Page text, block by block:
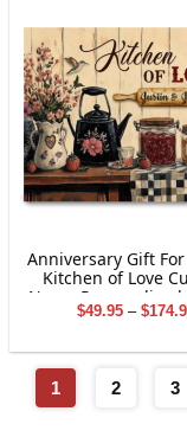
Anniversary Gift
Kitchen of Love
Name Personalized
Wall Art
$49.95 – $
1 2 3